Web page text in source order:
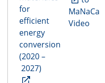
for
efficient
energy
conversion
(2020 –
2027)
MaNaCa
Video